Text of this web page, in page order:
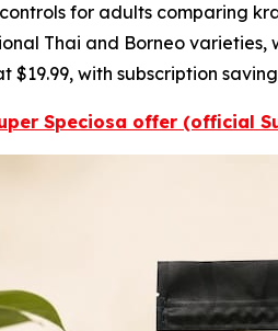
for adults comparing
Thai and Borneo
$19.99, with subscription
Speciosa offer (official